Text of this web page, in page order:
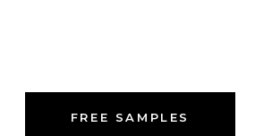
FREE SAMPLES